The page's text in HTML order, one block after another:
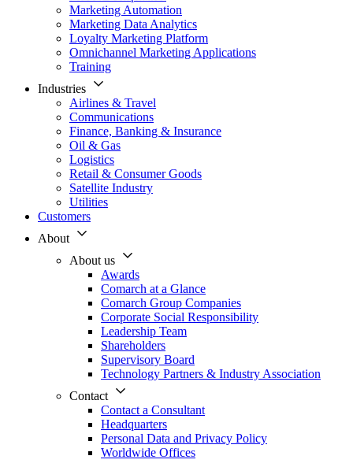
Marketing Automation
Marketing Data Analytics
Loyalty Marketing Platform
Omnichannel Marketing Applications
Training
Industries
Airlines & Travel
Communications
Finance, Banking & Insurance
Oil & Gas
Logistics
Retail & Consumer Goods
Satellite Industry
Utilities
Customers
About
About us
Awards
Comarch at a Glance
Comarch Group Companies
Corporate Social Responsibility
Leadership Team
Shareholders
Supervisory Board
Technology Partners & Industry Association
Contact
Contact a Consultant
Headquarters
Personal Data and Privacy Policy
Worldwide Offices